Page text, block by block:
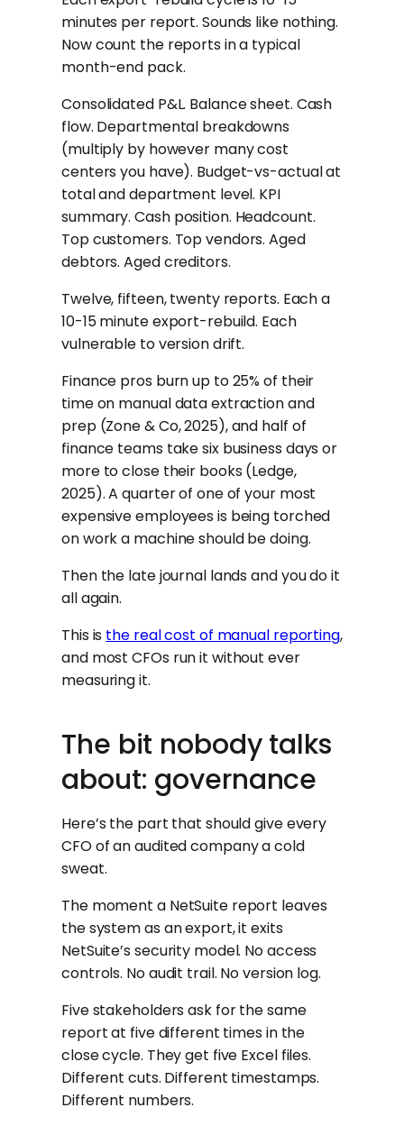
minutes per report. Sounds like nothing.
Now count the reports in a typical
month-end pack.
Consolidated P&L. Balance sheet. Cash
flow. Departmental breakdowns
(multiply by however many cost
centers you have). Budget-vs-actual at
total and department level. KPI
summary. Cash position. Headcount.
Top customers. Top vendors. Aged
debtors. Aged creditors.
Twelve, fifteen, twenty reports. Each a
10-15 minute export-rebuild. Each
vulnerable to version drift.
Finance pros burn up to 25% of their
time on manual data extraction and
prep (Zone & Co, 2025), and half of
finance teams take six business days or
more to close their books (Ledge,
2025). A quarter of one of your most
expensive employees is being torched
on work a machine should be doing.
Then the late journal lands and you do it
all again.
This is the real cost of manual reporting,
and most CFOs run it without ever
measuring it.
The bit nobody talks
about: governance
Here’s the part that should give every
CFO of an audited company a cold
sweat.
The moment a NetSuite report leaves
the system as an export, it exits
NetSuite’s security model. No access
controls. No audit trail. No version log.
Five stakeholders ask for the same
report at five different times in the
close cycle. They get five Excel files.
Different cuts. Different timestamps.
Different numbers.